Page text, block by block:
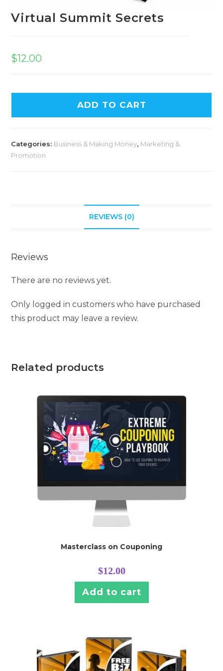
Virtual Summit Secrets
$12.00
ADD TO CART
Categories: Business & Making Money, Marketing &
Promotion
REVIEWS (0)
Reviews
There are no reviews yet.
Only logged in customers who have purchased
this product may leave a review.
Related products
Masterclass on Couponing
$12.00
Add to cart